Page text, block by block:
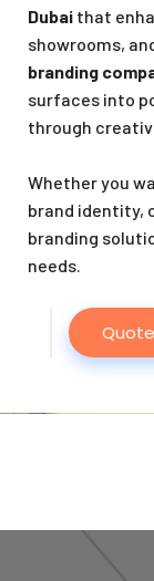
Dubai that
showrooms,
branding
surfaces into
through
Whether you
brand identity,
branding
needs.